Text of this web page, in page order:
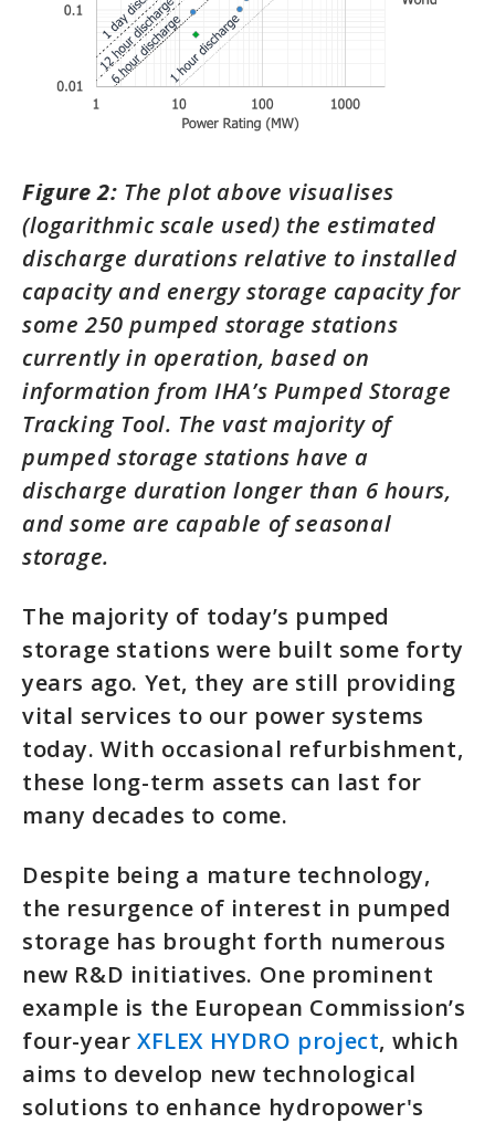
Figure 2: The plot above visualises
(logarithmic scale used) the estimated
discharge durations relative to installed
capacity and energy storage capacity for
some 250 pumped storage stations
currently in operation, based on
information from IHA’s Pumped Storage
Tracking Tool. The vast majority of
pumped storage stations have a
discharge duration longer than 6 hours,
and some are capable of seasonal
storage.
The majority of today’s pumped
storage stations were built some forty
years ago. Yet, they are still providing
vital services to our power systems
today. With occasional refurbishment,
these long-term assets can last for
many decades to come.
Despite being a mature technology,
the resurgence of interest in pumped
storage has brought forth numerous
new R&D initiatives. One prominent
example is the European Commission’s
four-year XFLEX HYDRO project, which
aims to develop new technological
solutions to enhance hydropower's